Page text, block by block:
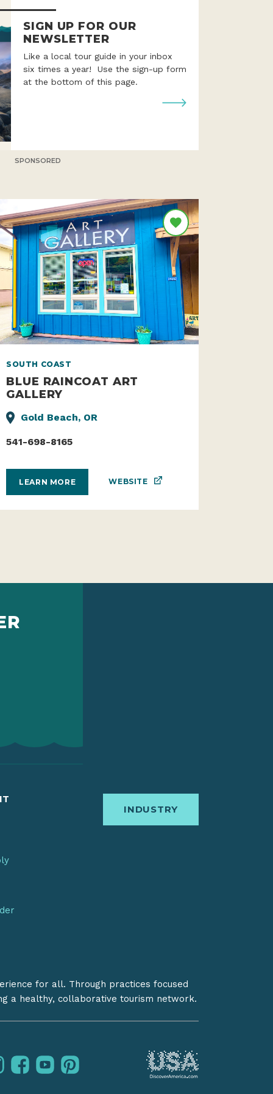
SIGN UP FOR OUR
NEWSLETTER
Like a local tour guide in your inbox
six times a year! Use the sign-up form
at the bottom of this page.
SPONSORED
SOUTH COAST
BLUE RAINCOAT ART
GALLERY
Gold Beach, OR
541-698-8165
LEARN MORE WEBSITE
INDUSTRY
for all. Through practices focused
a healthy, collaborative tourism network.
instagramfacebook
youtubepinterest